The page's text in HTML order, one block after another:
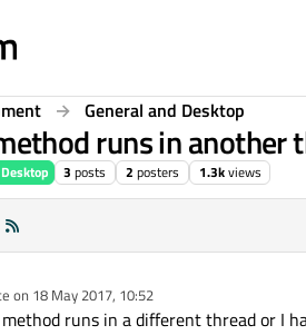
General and Desktop
runs in another
3 posts 2 posters 1.3kviews
on 18 May 2017, 10:52
by
runs in a different thread or I